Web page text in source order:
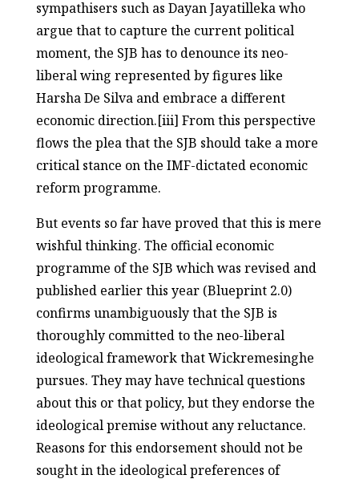
sympathisers such as Dayan Jayatilleka who
argue that to capture the current political
moment, the SJB has to denounce its neo-
liberal wing represented by figures like
Harsha De Silva and embrace a different
economic direction.[iii] From this perspective
flows the plea that the SJB should take a more
critical stance on the IMF-dictated economic
reform programme.
But events so far have proved that this is mere
wishful thinking. The official economic
programme of the SJB which was revised and
published earlier this year (Blueprint 2.0)
confirms unambiguously that the SJB is
thoroughly committed to the neo-liberal
ideological framework that Wickremesinghe
pursues. They may have technical questions
about this or that policy, but they endorse the
ideological premise without any reluctance.
Reasons for this endorsement should not be
sought in the ideological preferences of